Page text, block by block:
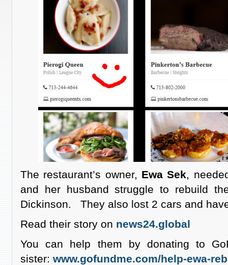
The restaurant’s owner, Ewa Sek,
and her husband struggle to rebuild
Dickinson. They also lost 2 cars and
Read their story on news24.global
You can help them by donating to
sister: www.gofundme.com/help-ewa-